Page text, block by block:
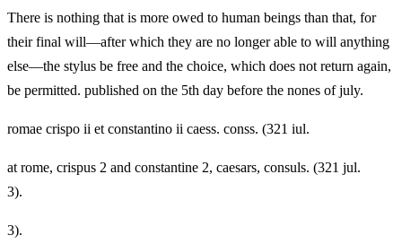
There is nothing that is more owed to human beings than that, for
their final will—after which they are no longer able to will anything
else—the stylus be free and the choice, which does not return again,
be permitted. published on the 5th day before the nones of july.
romae crispo ii et constantino ii caess. conss. (321 iul.
at rome, crispus 2 and constantine 2, caesars, consuls. (321 jul.
3).
3).